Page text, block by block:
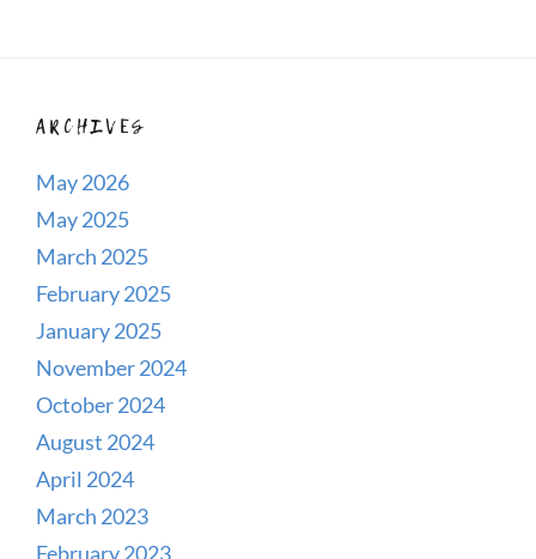
ARCHIVES
May 2026
May 2025
March 2025
February 2025
January 2025
November 2024
October 2024
August 2024
April 2024
March 2023
February 2023